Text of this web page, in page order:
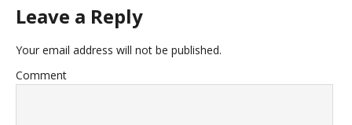
Leave a Reply
Your email address will not be published.
Comment